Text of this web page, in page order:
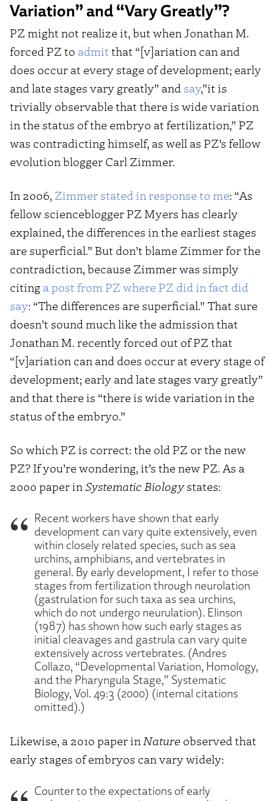
Variation” and “Vary Greatly”?
PZ might not realize it, but when Jonathan M.
forced PZ to admit that “[v]ariation can and
does occur at every stage of development; early
and late stages vary greatly” and say,”it is
trivially observable that there is wide variation
in the status of the embryo at fertilization,” PZ
was contradicting himself, as well as PZ’s fellow
evolution blogger Carl Zimmer.
In 2006, Zimmer stated in response to me: “As
fellow scienceblogger PZ Myers has clearly
explained, the differences in the earliest stages
are superficial.” But don’t blame Zimmer for the
contradiction, because Zimmer was simply
citing a post from PZ where PZ did in fact did
say: “The differences are superficial.” That sure
doesn’t sound much like the admission that
Jonathan M. recently forced out of PZ that
“[v]ariation can and does occur at every stage of
development; early and late stages vary greatly”
and that there is “there is wide variation in the
status of the embryo.”
So which PZ is correct: the old PZ or the new
PZ? If you’re wondering, it’s the new PZ. As a
2000 paper in Systematic Biologystates:
Recent workers have shown that early
development can vary quite extensively, even
within closely related species, such as sea
urchins, amphibians, and vertebrates in
general. By early development, I refer to those
stages from fertilization through neurolation
(gastrulation for such taxa as sea urchins,
which do not undergo neurulation). Elinson
(1987) has shown how such early stages as
initial cleavages and gastrula can vary quite
extensively across vertebrates. (Andres
Collazo, “Developmental Variation, Homology,
and the Pharyngula Stage,” Systematic
Biology, Vol. 49:3 (2000) (internal citations
omitted).)
Likewise, a 2010 paper in Nature observed that
early stages of embryos can vary widely:
Counter to the expectations of early